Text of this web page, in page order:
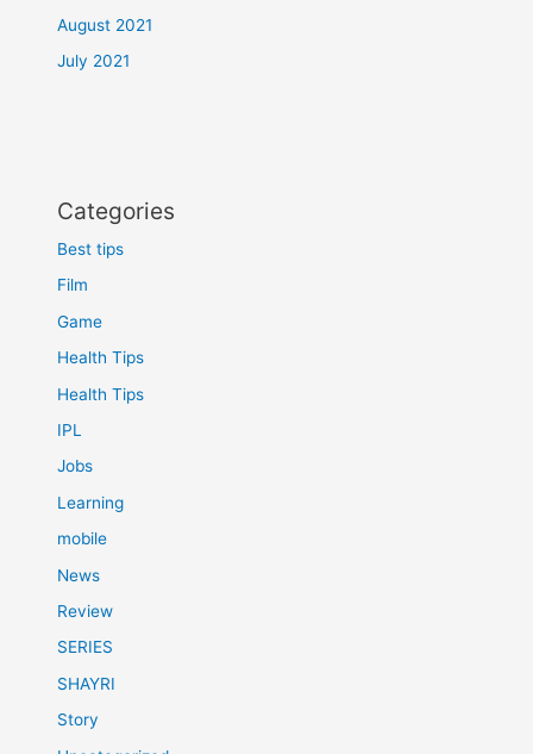
August 2021
July 2021
Categories
Best tips
Film
Game
Health Tips
Health Tips
IPL
Jobs
Learning
mobile
News
Review
SERIES
SHAYRI
Story